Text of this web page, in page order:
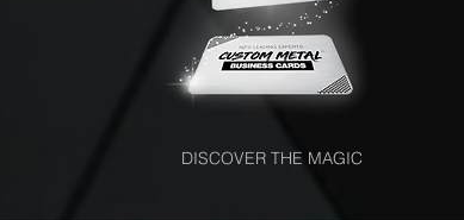
DISCOVER THE MAGIC